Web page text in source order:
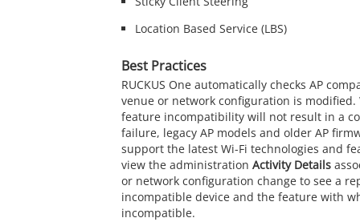
Location Based Service (LBS)
Best Practices
RUCKUS One automatically checks AP
venue or network configuration is modified.
feature incompatibility will not result in a
failure, legacy AP models and older AP
support the latest Wi-Fi technologies and
view the administration Activity Details
or network configuration change to see a
incompatible device and the feature with
incompatible.